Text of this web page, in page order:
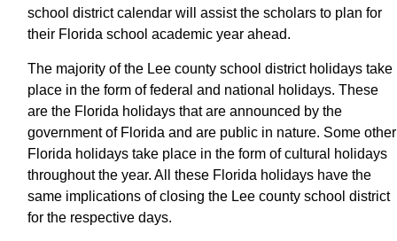
school district calendar will assist the scholars to plan for
their Florida school academic year ahead.
The majority of the Lee county school district holidays take
place in the form of federal and national holidays. These
are the Florida holidays that are announced by the
government of Florida and are public in nature. Some other
Florida holidays take place in the form of cultural holidays
throughout the year. All these Florida holidays have the
same implications of closing the Lee county school district
for the respective days.